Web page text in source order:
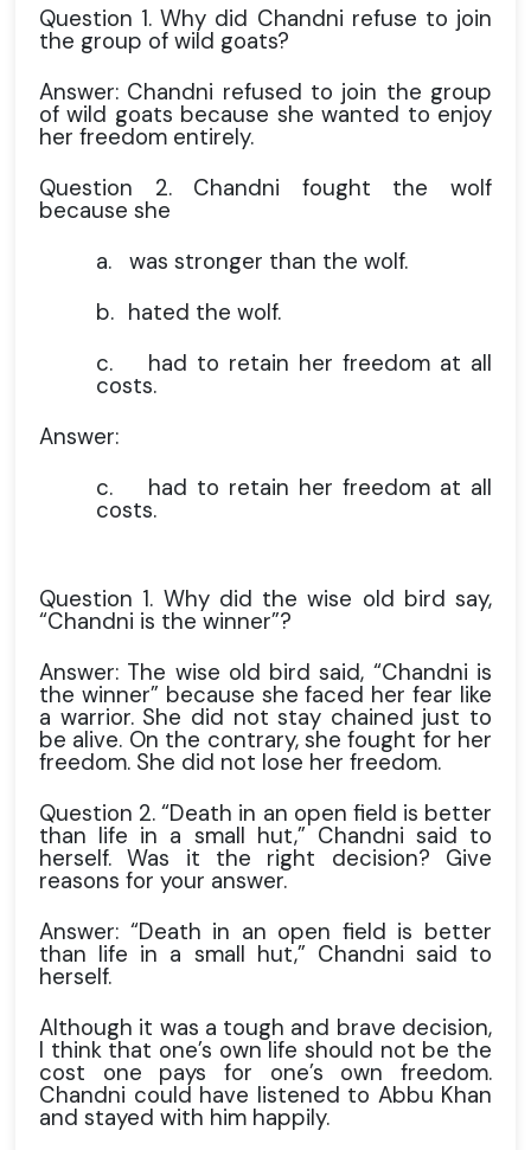
Question 1. Why did Chandni refuse to join
the group of wild goats?
Answer: Chandni refused to join the group
of wild goats because she wanted to enjoy
her freedom entirely.
Question 2. Chandni fought the wolf
because she
a. was stronger than the wolf.
b. hated the wolf.
c.
had to retain her freedom at all
costs.
Answer:
c.
had to retain her freedom at all
costs.
Question 1. Why did the wise old bird say,
“Chandni is the winner”?
Answer: The wise old bird said, “Chandni is
the winner” because she faced her fear like
a warrior. She did not stay chained just to
be alive. On the contrary, she fought for her
freedom. She did not lose her freedom.
Question 2. “Death in an open field is better
than life in a small hut,” Chandni said to
herself. Was it the right decision? Give
reasons for your answer.
Answer: “Death in an open field is better
than life in a small hut,” Chandni said to
herself.
Although it was a tough and brave decision,
I think that one’s own life should not be the
cost one pays for one’s own freedom.
Chandni could have listened to Abbu Khan
and stayed with him happily.